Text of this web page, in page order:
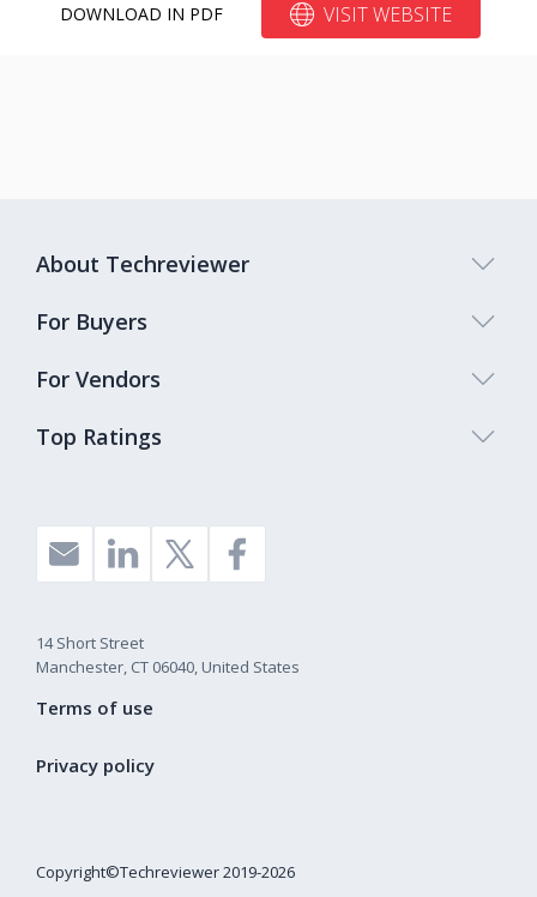
DOWNLOAD IN PDF VISIT WEBSITE
Top Ratings
About Techreviewer
For Buyers
For Vendors
14 Short Street
Manchester, CT 06040, United States
Copyright©Techreviewer 2019-2026
Terms of use
Privacy policy